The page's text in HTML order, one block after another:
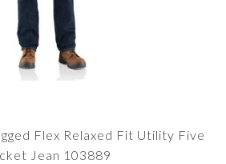
Flex Relaxed Fit Utility Five
Jean 103889